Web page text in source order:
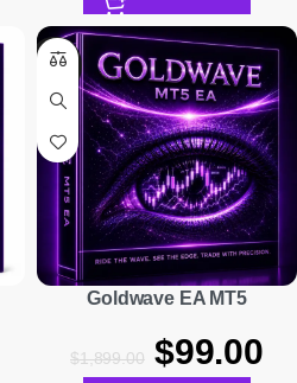
-95%
Goldwave EA MT5
$1,899.00 $99.00